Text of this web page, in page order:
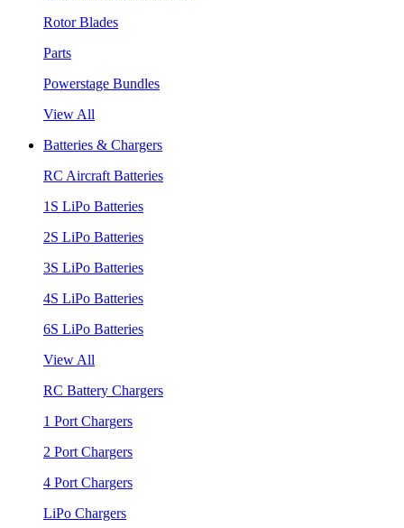
Rotor Blades
Parts
Powerstage Bundles
View All
Batteries & Chargers
RC Aircraft Batteries
1S LiPo Batteries
2S LiPo Batteries
3S LiPo Batteries
4S LiPo Batteries
6S LiPo Batteries
View All
RC Battery Chargers
1 Port Chargers
2 Port Chargers
4 Port Chargers
LiPo Chargers